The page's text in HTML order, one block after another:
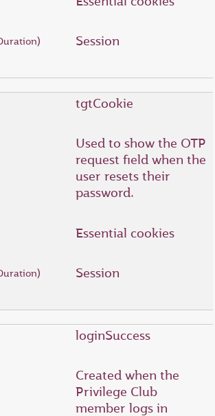
Session
tgtCookie
Used to show the OTP
request field when the
user resets their
password.
Essential cookies
Session
loginSuccess
Created when the
Privilege Club
member logs in